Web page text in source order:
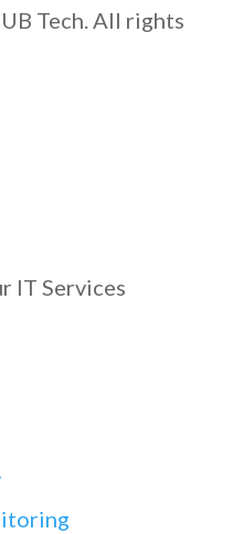
Tech. All rights
IT Services